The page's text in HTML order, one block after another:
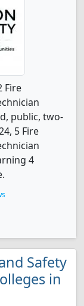
Fire
public, two-
5 Fire
4
Safety
in